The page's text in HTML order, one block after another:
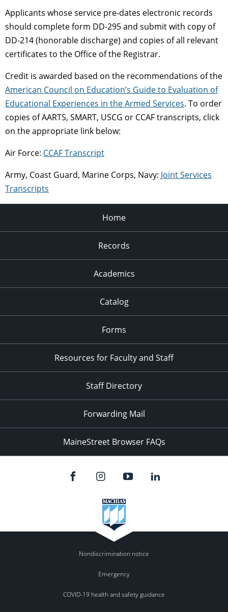
Applicants whose service pre-dates electronic records
should complete form DD-295 and submit with copy of
DD-214 (honorable discharge) and copies of all relevant
certificates to the Office of the Registrar.
Credit is awarded based on the recommendations of the
American Council on Education’s Guide to Evaluation of
Educational Experiences in the Armed Services. To order
copies of AARTS, SMART, USCG or CCAF transcripts, click
on the appropriate link below:
Air Force: CCAF Transcript
Army, Coast Guard, Marine Corps, Navy: Joint Services
Transcripts
Home
Records
Academics
Catalog
Forms
Resources for Faculty and Staff
Staff Directory
Forwarding Mail
MaineStreet Browser FAQs
Nondiscrimination notice
Emergency
COVID-19 health and safety guidance